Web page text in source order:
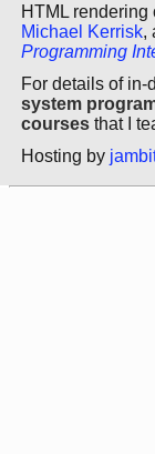
HTML
Michael Kerrisk,
Programming
For details of in-
system
courses that I
Hosting by